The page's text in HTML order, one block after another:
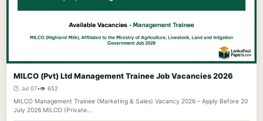
MILCO (Pvt) Ltd Management Trainee Job Vacancies 2026
🕐 Jul 07•👁️ 652
MILCO Management Trainee (Marketing & Sales) Vacancy 2026 – Apply Before 20
July 2026 MILCO (Private…